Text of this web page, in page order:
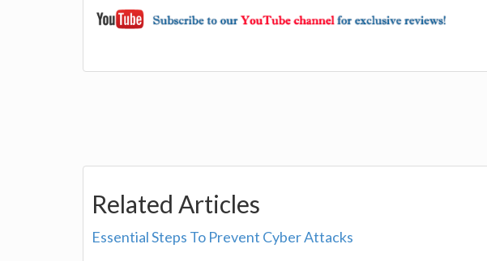
Related Articles
Essential Steps To Prevent Cyber Attacks